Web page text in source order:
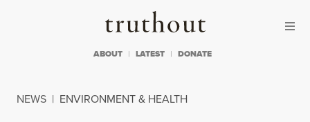
Truthout
ABOUT LATEST DONATE
NEWS | ENVIRONMENT & HEALTH